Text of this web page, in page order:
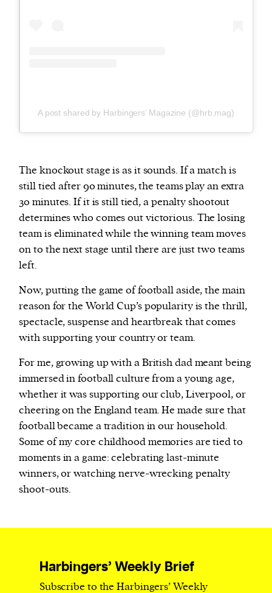
A post shared by Harbingers’ Magazine (@hrb.mag)
The knockout stage is as it sounds. If a match is
still tied after 90 minutes, the teams play an extra
30 minutes. If it is still tied, a penalty shootout
determines who comes out victorious. The losing
team is eliminated while the winning team moves
on to the next stage until there are just two teams
left.
Now, putting the game of football aside, the main
reason for the World Cup’s popularity is the thrill,
spectacle, suspense and heartbreak that comes
with supporting your country or team.
For me, growing up with a British dad meant being
immersed in football culture from a young age,
whether it was supporting our club, Liverpool, or
cheering on the England team. He made sure that
football became a tradition in our household.
Some of my core childhood memories are tied to
moments in a game: celebrating last-minute
winners, or watching nerve-wrecking penalty
shoot-outs.
Harbingers’ Weekly Brief
Subscribe to the Harbingers’ Weekly